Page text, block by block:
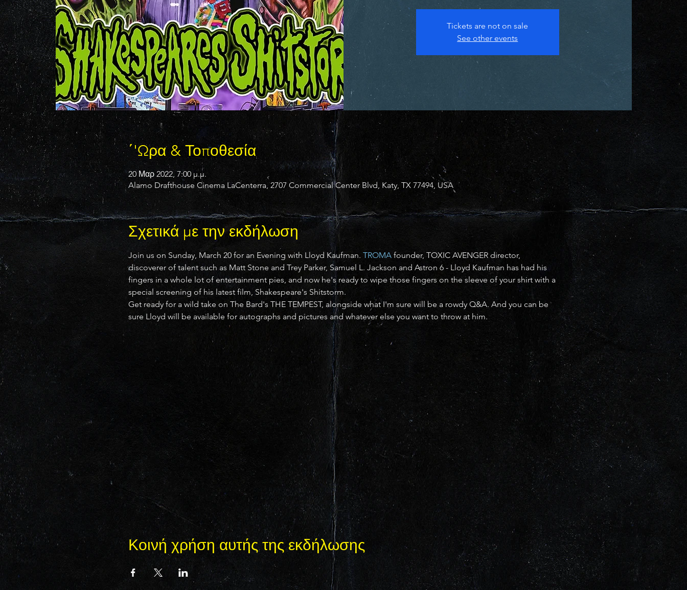
Tickets are not on sale
See other events
΄'Ωρα & Τοποθεσία
20 Μαρ 2022, 7:00 μ.μ.
Alamo Drafthouse Cinema LaCenterra, 2707 Commercial Center Blvd, Katy, TX 77494, USA
Σχετικά με την εκδήλωση
Join us on Sunday, March 20 for an Evening with Lloyd Kaufman. TROMA founder, TOXIC AVENGER director,
discoverer of talent such as Matt Stone and Trey Parker, Samuel L. Jackson and Astron 6 - Lloyd Kaufman has had his
fingers in a whole lot of entertainment pies, and now he's ready to wipe those fingers on the sleeve of your shirt with a
special screening of his latest film, Shakespeare's Shitstorm.
Get ready for a wild take on The Bard's THE TEMPEST, alongside what I'm sure will be a rowdy Q&A. And you can be
sure Lloyd will be available for autographs and pictures and whatever else you want to throw at him.
Κοινή χρήση αυτής της εκδήλωσης